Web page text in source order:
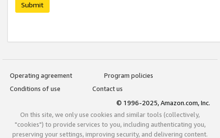
Submit
Operating agreement
Program policies
Conditions of use
Contact us
© 1996-2025, Amazon.com, Inc.
On this site, we only use cookies and similar tools (collectively,
"cookies") to provide services to you, including authenticating you,
preserving your settings, improving security, and delivering content.